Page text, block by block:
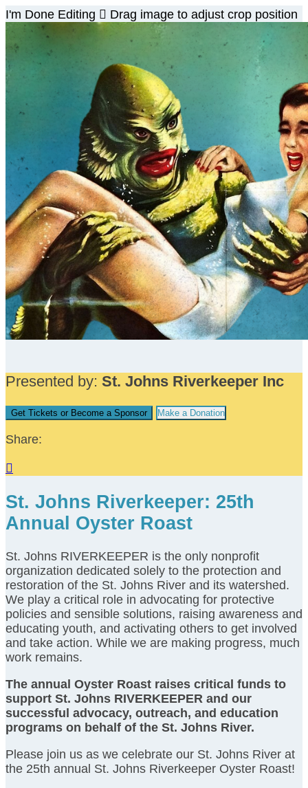
I'm Done Editing  Drag image to adjust crop position
Presented by: St. Johns Riverkeeper Inc
Get Tickets or Become a Sponsor Make a Donation
Share:

St. Johns Riverkeeper: 25th
Annual Oyster Roast
St. Johns RIVERKEEPER is the only nonprofit
organization dedicated solely to the protection and
restoration of the St. Johns River and its watershed.
We play a critical role in advocating for protective
policies and sensible solutions, raising awareness and
educating youth, and activating others to get involved
and take action. While we are making progress, much
work remains.
The annual Oyster Roast raises critical funds to
support St. Johns RIVERKEEPER and our
successful advocacy, outreach, and education
programs on behalf of the St. Johns River.
Please join us as we celebrate our St. Johns River at
the 25th annual St. Johns Riverkeeper Oyster Roast!